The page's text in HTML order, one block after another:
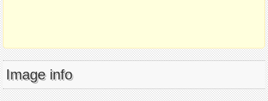
Image info